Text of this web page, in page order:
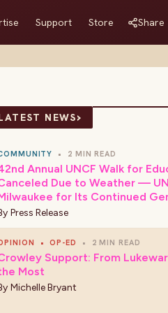
Support Store Share
NEWS›
• 2 MIN READ
Annual UNCF Walk for
Due to Weather —
for Its Continued
Press Release
• OP-ED • 2 MIN READ
Support: From
Most
Michelle Bryant